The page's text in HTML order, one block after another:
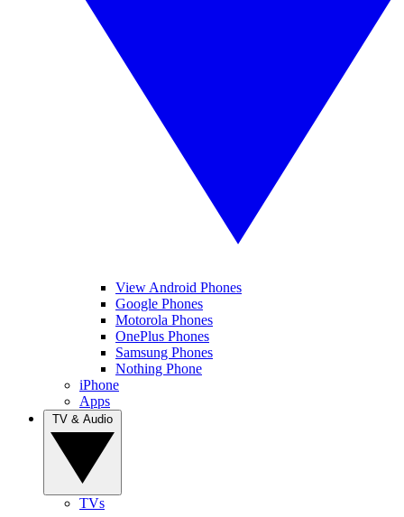
View Android Phones
Google Phones
Motorola Phones
OnePlus Phones
Samsung Phones
Nothing Phone
iPhone
Apps
TVs